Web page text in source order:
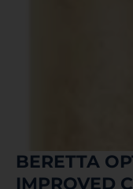
BERETTA
IMPROVED